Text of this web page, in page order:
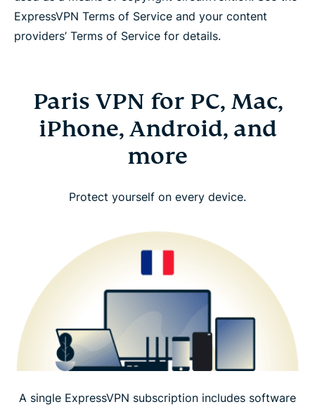
ExpressVPN Terms of Service and your content
providers’ Terms of Service for details.
Paris VPN for PC, Mac,
iPhone, Android, and
more
Protect yourself on every device.
A single ExpressVPN subscription includes software